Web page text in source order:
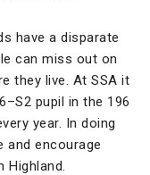
have a disparate
can miss out on
they live. At SSA it
pupil in the 196
year. In doing
and encourage
Highland.